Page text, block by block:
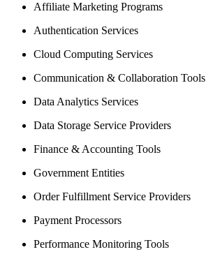
Affiliate Marketing Programs
Authentication Services
Cloud Computing Services
Communication & Collaboration Tools
Data Analytics Services
Data Storage Service Providers
Finance & Accounting Tools
Government Entities
Order Fulfillment Service Providers
Payment Processors
Performance Monitoring Tools